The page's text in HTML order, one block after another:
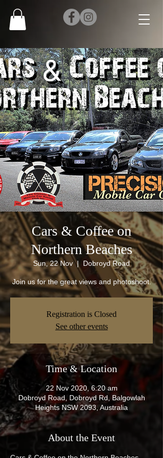
Cars & Coffee on
Northern Beaches
Sun, 22 Nov
  |
Dobroyd Road
Join us for the great views and photoshoot.
Registration is Closed
See other events
Time & Location
22 Nov 2020, 6:20 am
Dobroyd Road, Dobroyd Rd, Balgowlah
Heights NSW 2093, Australia
About the Event